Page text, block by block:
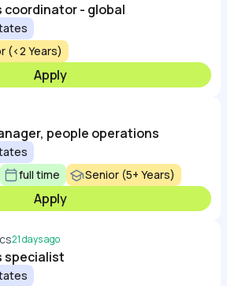
coordinator - global
(<2 Years)
Apply
people operations
full time Senior (5+ Years)
Apply
21 days ago
specialist